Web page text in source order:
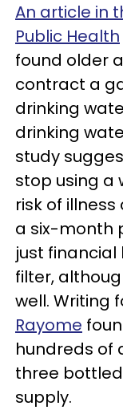
An article in
Public Health
found older
contract a
drinking
drinking
study
stop using a
risk of
a six-month
just
filter,
well. Writing
Rayome
hundreds of
three
supply.